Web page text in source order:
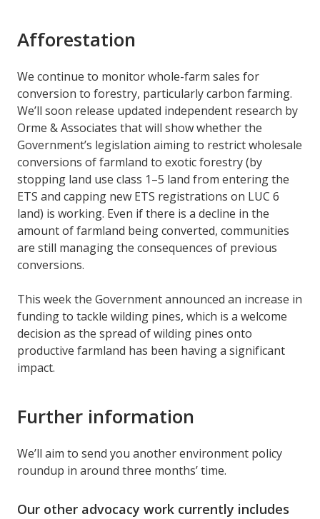
Afforestation
We continue to monitor whole-farm sales for
conversion to forestry, particularly carbon farming.
We’ll soon release updated independent research by
Orme & Associates that will show whether the
Government’s legislation aiming to restrict wholesale
conversions of farmland to exotic forestry (by
stopping land use class 1–5 land from entering the
ETS and capping new ETS registrations on LUC 6
land) is working. Even if there is a decline in the
amount of farmland being converted, communities
are still managing the consequences of previous
conversions.
This week the Government announced an increase in
funding to tackle wilding pines, which is a welcome
decision as the spread of wilding pines onto
productive farmland has been having a significant
impact.
Further information
We’ll aim to send you another environment policy
roundup in around three months’ time.
Our other advocacy work currently includes